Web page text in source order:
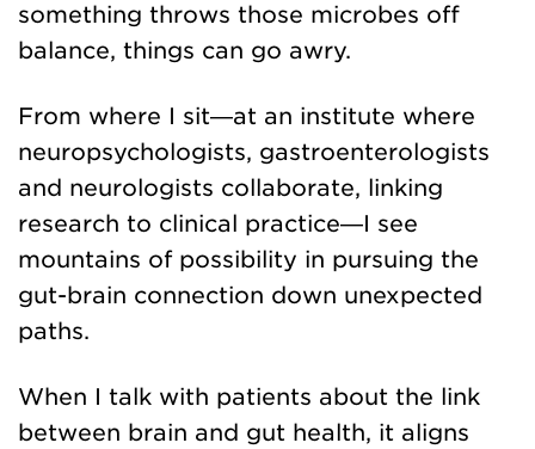
something throws those microbes off
balance, things can go awry.
From where I sit—at an institute where
neuropsychologists, gastroenterologists
and neurologists collaborate, linking
research to clinical practice—I see
mountains of possibility in pursuing the
gut-brain connection down unexpected
paths.
When I talk with patients about the link
between brain and gut health, it aligns